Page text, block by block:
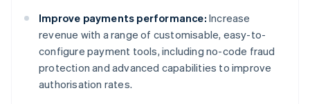
Improve payments performance: Increase
revenue with a range of customisable, easy-to-
configure payment tools, including no-code fraud
protection and advanced capabilities to improve
authorisation rates.